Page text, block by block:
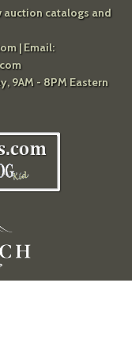
auction catalogs and
| Email:
9AM - 8PM Eastern